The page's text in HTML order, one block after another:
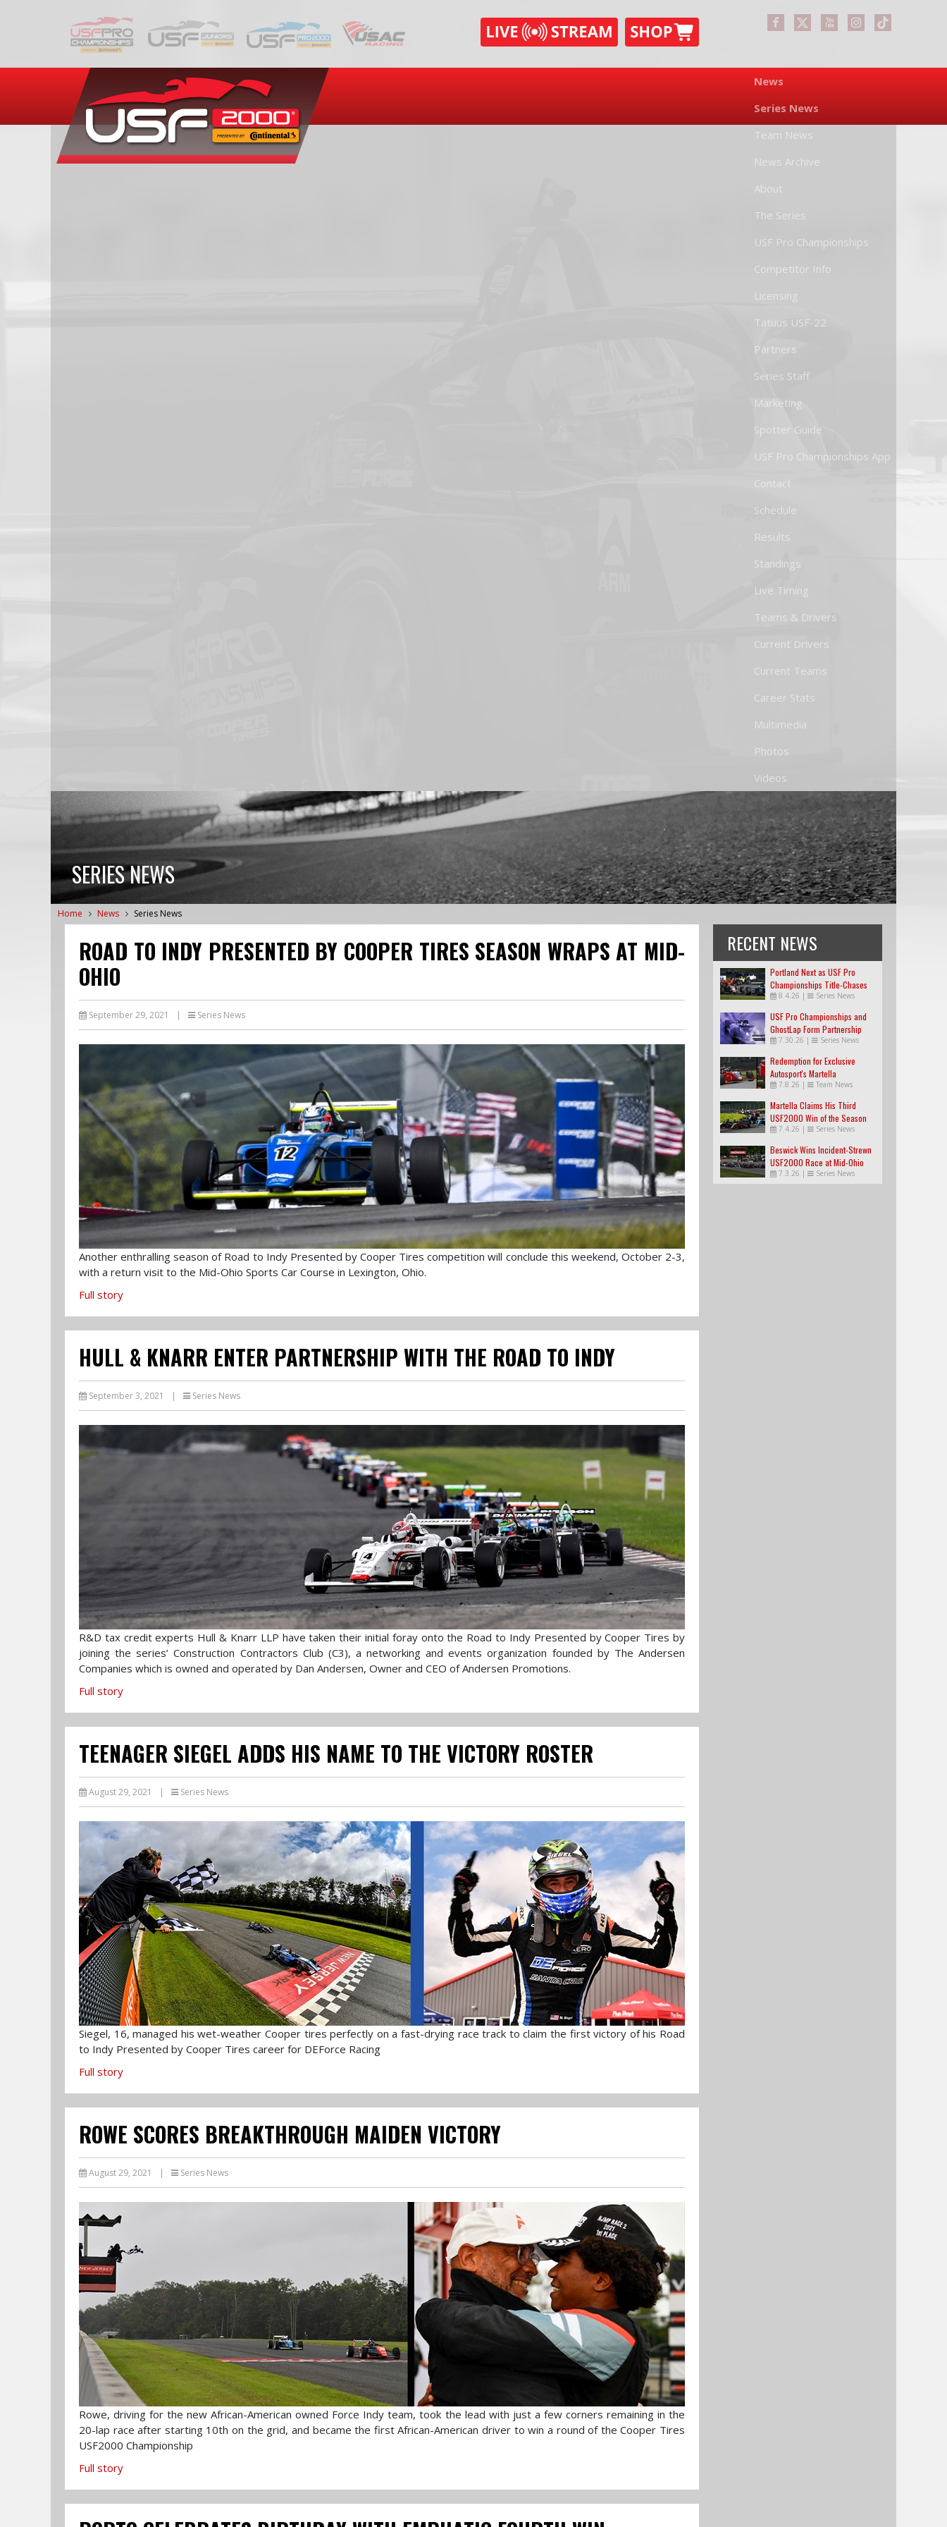
News
Series News
Team News
News Archive
About
The Series
USF Pro Championships
Competitor Info
Licensing
Tatuus USF-22
Partners
Series Staff
Marketing
Spotter Guide
USF Pro Championships App
Contact
Schedule
Results
Standings
Live Timing
Teams & Drivers
Current Drivers
Current Teams
Career Stats
Multimedia
Photos
Videos
SERIES NEWS
Home News Series News
ROAD TO INDY PRESENTED BY COOPER TIRES SEASON WRAPS AT MID-
OHIO
September 29, 2021 | Series News
Another enthralling season of Road to Indy Presented by Cooper Tires competition will conclude this weekend, October 2-3,
with a return visit to the Mid-Ohio Sports Car Course in Lexington, Ohio.
Full story
HULL & KNARR ENTER PARTNERSHIP WITH THE ROAD TO INDY
September 3, 2021 | Series News
R&D tax credit experts Hull & Knarr LLP have taken their initial foray onto the Road to Indy Presented by Cooper Tires by
joining the series’ Construction Contractors Club (C3), a networking and events organization founded by The Andersen
Companies which is owned and operated by Dan Andersen, Owner and CEO of Andersen Promotions.
Full story
TEENAGER SIEGEL ADDS HIS NAME TO THE VICTORY ROSTER
August 29, 2021 | Series News
Siegel, 16, managed his wet-weather Cooper tires perfectly on a fast-drying race track to claim the first victory of his Road
to Indy Presented by Cooper Tires career for DEForce Racing
Full story
ROWE SCORES BREAKTHROUGH MAIDEN VICTORY
August 29, 2021 | Series News
Rowe, driving for the new African-American owned Force Indy team, took the lead with just a few corners remaining in the
20-lap race after starting 10th on the grid, and became the first African-American driver to win a round of the Cooper Tires
USF2000 Championship
Full story
RECENT NEWS
Portland Next as USF Pro
Championships Title-Chases
Tighten
8.4.26 | Series News
USF Pro Championships and
GhostLap Form Partnership
7.30.26 | Series News
Redemption for Exclusive
Autosport's Martella
7.8.26 | Team News
Martella Claims His Third
USF2000 Win of the Season
7.4.26 | Series News
Beswick Wins Incident-Strewn
USF2000 Race at Mid-Ohio
7.3.26 | Series News